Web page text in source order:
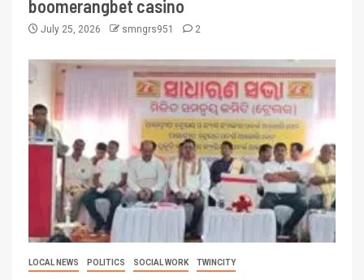
boomerangbet casino
July 25, 2026 smngrs951 2
LOCAL NEWS POLITICS SOCIAL WORK TWINCITY